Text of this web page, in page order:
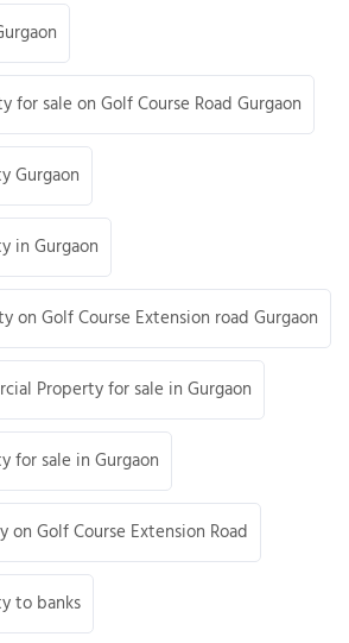
for sale on Golf Course Road Gurgaon
Gurgaon
in Gurgaon
on Golf Course Extension road Gurgaon
Property for sale in Gurgaon
for sale in Gurgaon
on Golf Course Extension Road
to banks